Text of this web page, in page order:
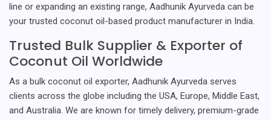
line or expanding an existing range, Aadhunik Ayurveda can be
your trusted coconut oil-based product manufacturer in India.
Trusted Bulk Supplier & Exporter of
Coconut Oil Worldwide
As a bulk coconut oil exporter, Aadhunik Ayurveda serves
clients across the globe including the USA, Europe, Middle East,
and Australia. We are known for timely delivery, premium-grade